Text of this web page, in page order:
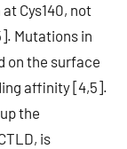
Cys140, not
Mutations in
on the surface
affinity [4,5].
the
is